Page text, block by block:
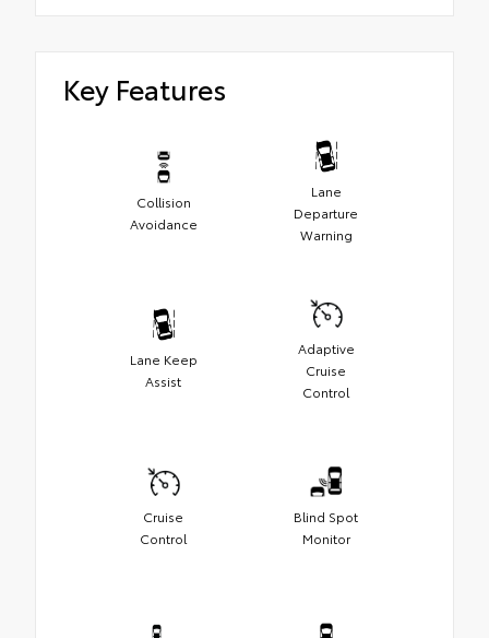
Key Features
Collision
Avoidance
Lane
Departure
Warning
Lane Keep
Assist
Adaptive
Cruise
Control
Cruise
Control
Blind Spot
Monitor